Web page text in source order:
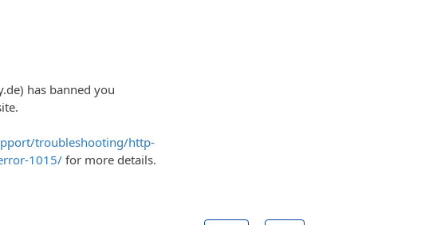
has banned you
troubleshooting/http-
1015/ for more details.